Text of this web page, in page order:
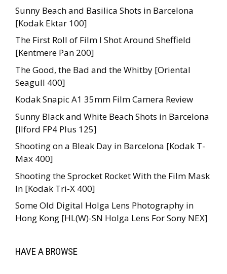
Sunny Beach and Basilica Shots in Barcelona
[Kodak Ektar 100]
The First Roll of Film I Shot Around Sheffield
[Kentmere Pan 200]
The Good, the Bad and the Whitby [Oriental
Seagull 400]
Kodak Snapic A1 35mm Film Camera Review
Sunny Black and White Beach Shots in Barcelona
[Ilford FP4 Plus 125]
Shooting on a Bleak Day in Barcelona [Kodak T-
Max 400]
Shooting the Sprocket Rocket With the Film Mask
In [Kodak Tri-X 400]
Some Old Digital Holga Lens Photography in
Hong Kong [HL(W)-SN Holga Lens For Sony NEX]
HAVE A BROWSE